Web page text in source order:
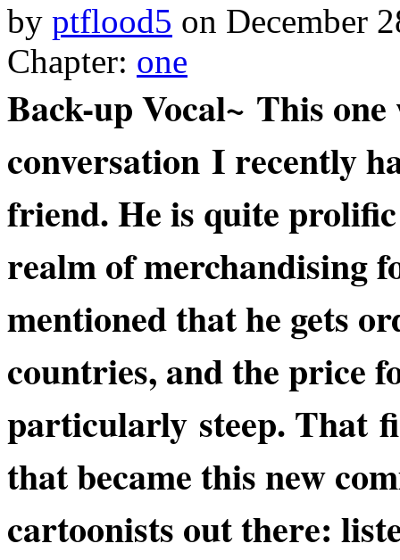
by ptflood5 on December
Chapter: one
Back-up Vocal~ This
conversation I recently
friend. He is quite
realm of merchandising
mentioned that he gets
countries, and the price
particularly steep. That
that became this new
cartoonists out there: